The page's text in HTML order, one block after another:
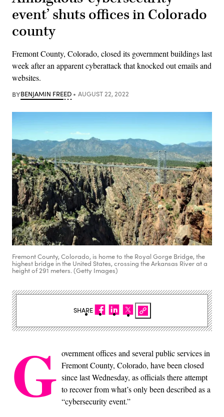
event’ shuts offices in Colorado
county
Fremont County, Colorado, closed its government buildings last
week after an apparent cyberattack that knocked out emails and
websites.
BYBENJAMIN FREED AUGUST 22, 2022
Fremont County, Colorado, is home to the Royal Gorge Bridge, the
highest bridge in the United States, crossing the Arkansas River at a
height of 291 meters. (Getty Images)
G overnment offices and several public services in
Fremont County, Colorado, have been closed
since last Wednesday, as officials there attempt
to recover from what’s only been described as a
“cybersecurity event.”
SHARE